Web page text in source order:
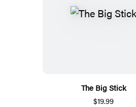
The Big Stick
$19.99